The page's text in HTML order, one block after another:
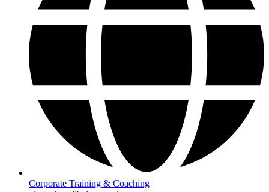
Corporate Training & Coaching